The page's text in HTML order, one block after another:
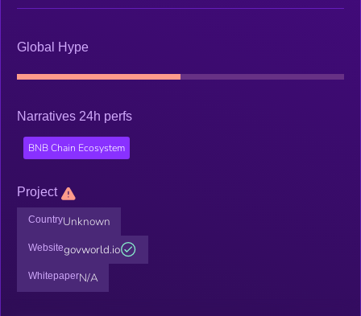
Global Hype
Narratives 24h perfs
BNB Chain Ecosystem
Project
CountryUnknown
Websitegovworld.io
WhitepaperN/A